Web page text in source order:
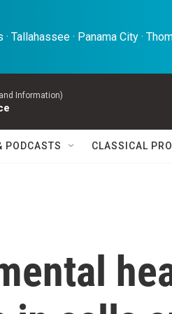
· Tallahassee · Panama City ·
Information)
PODCASTS CLASSICAL